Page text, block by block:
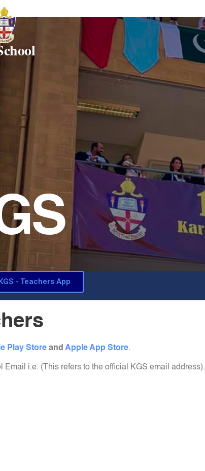
- Teachers App
Play Store and Apple App Store.
Email i.e. (This refers to the official KGS email address).